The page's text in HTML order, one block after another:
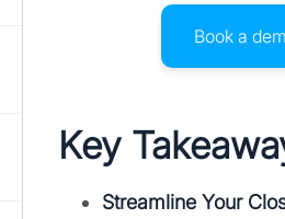
Book a
Key
Streamline Your